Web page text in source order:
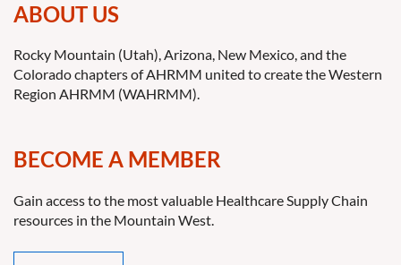
ABOUT US
Rocky Mountain (Utah), Arizona, New Mexico, and the
Colorado chapters of AHRMM united to create the Western
Region AHRMM (WAHRMM).
BECOME A MEMBER
Gain access to the most valuable Healthcare Supply Chain
resources in the Mountain West.